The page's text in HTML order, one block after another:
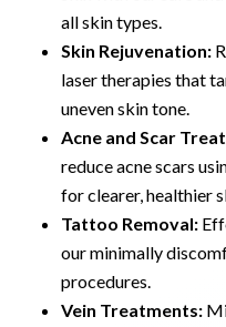
all skin types.
Skin Rejuvenation:
laser therapies that
uneven skin tone.
Acne and Scar
reduce acne scars
for clearer, healthier
Tattoo Removal:
our minimally
procedures.
Vein Treatments: